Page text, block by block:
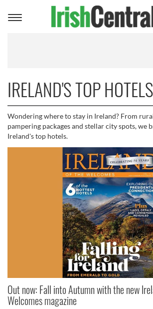
Toggle
IRELAND'S TOP HOTELS
Wondering where to stay in Ireland? From
pampering packages and stellar city spots, we
Ireland's top hotels.
Out now: Fall into Autumn with the new
Welcomes magazine